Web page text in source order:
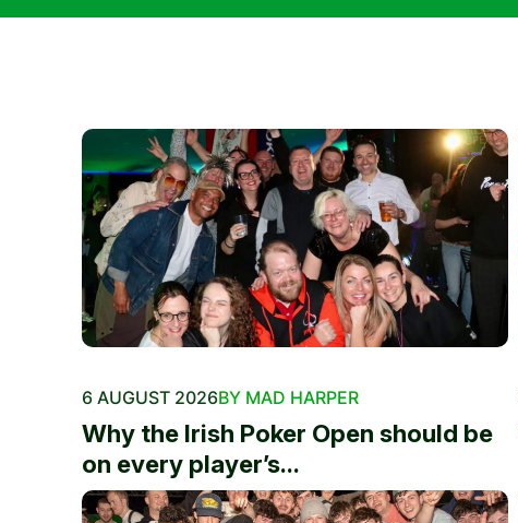
6 AUGUST 2026BY MAD HARPER
Why the Irish Poker Open should be
on every player’s...